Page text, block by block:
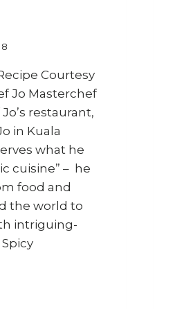
Courtesy
Jo Masterchef
restaurant,
in Kuala
what he
cuisine” – he
food and
the world to
intriguing-